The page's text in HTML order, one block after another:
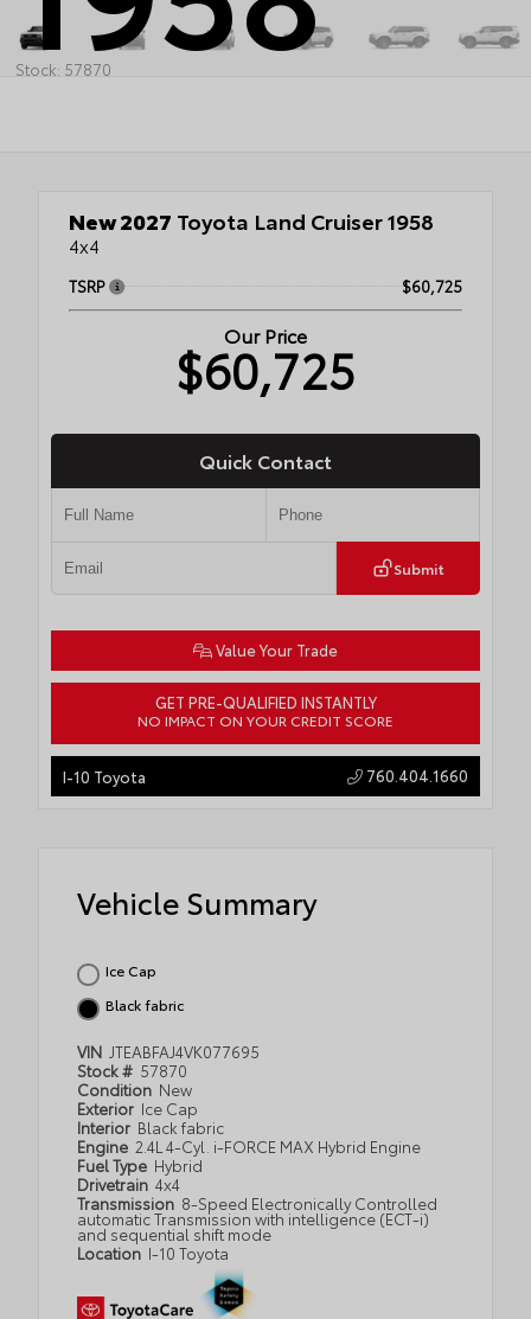
Stock: 57870
New 2027 Toyota Land Cruiser 1958
4x4
TSRP $60,725
Our Price
$60,725
Quick Contact
Submit
Value Your Trade
GET PRE-QUALIFIED INSTANTLY
NO IMPACT ON YOUR CREDIT SCORE
I-10 Toyota 760.404.1660
Vehicle Summary
Ice Cap
Black fabric
VIN JTEABFAJ4VK077695
Stock # 57870
Condition New
Exterior Ice Cap
Interior Black fabric
Engine 2.4L 4-Cyl. i-FORCE MAX Hybrid Engine
Fuel Type Hybrid
Drivetrain 4x4
Transmission 8-Speed Electronically Controlled
automatic Transmission with intelligence (ECT-i)
and sequential shift mode
Location I-10 Toyota